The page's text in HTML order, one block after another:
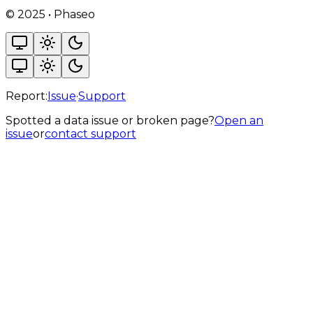
© 2025 • Phaseo
Report:Issue·Support
Spotted a data issue or broken page?Open an
issueorcontact support